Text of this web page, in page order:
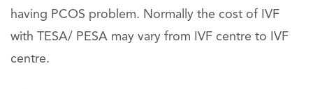
having PCOS problem. Normally the cost of IVF
with TESA/ PESA may vary from IVF centre to IVF
centre.